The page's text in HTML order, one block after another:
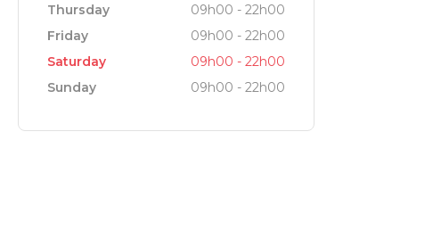
Thursday
09h00 - 22h00
Friday
09h00 - 22h00
Saturday
09h00 - 22h00
Sunday
09h00 - 22h00